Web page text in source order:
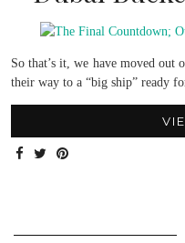
So that’s it, we have moved
their way to a “big ship” ready